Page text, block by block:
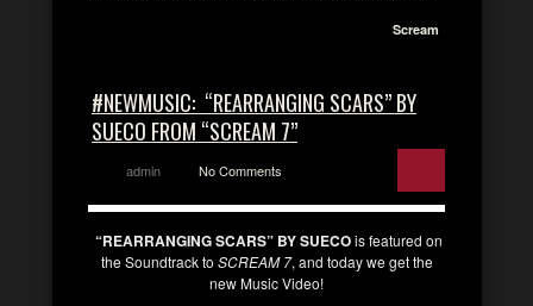
Scream
#NEWMUSIC: “REARRANGING SCARS” BY
SUECO FROM “SCREAM 7”
admin No Comments
“REARRANGING SCARS” BY SUECOis featured on
the Soundtrack to SCREAM 7, and today we get the
new Music Video!